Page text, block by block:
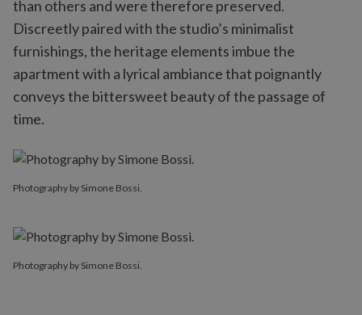
than others and were therefore preserved.
Discreetly paired with the studio’s minimalist
furnishings, the heritage elements imbue the
apartment with a lyrical ambiance that poignantly
conveys the bittersweet beauty of the passage of
time.
Photography by Simone Bossi.
Photography by Simone Bossi.